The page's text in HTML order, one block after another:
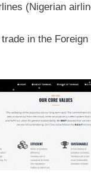
(Nigerian
in the